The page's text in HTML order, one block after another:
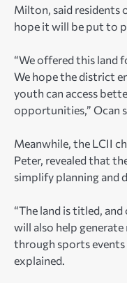
Milton, said residents
hope it will be put to
“We offered this land
We hope the district
youth can access
opportunities,” Ocan
Meanwhile, the LCII
Peter, revealed that
simplify planning and
“The land is titled,
will also help
through sports
explained.